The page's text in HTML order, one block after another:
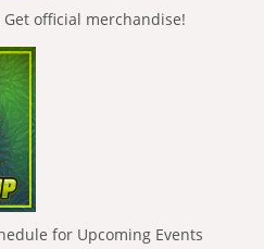
Get official merchandise!
for Upcoming Events